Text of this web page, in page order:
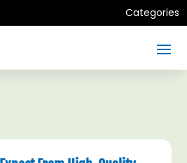
Categories